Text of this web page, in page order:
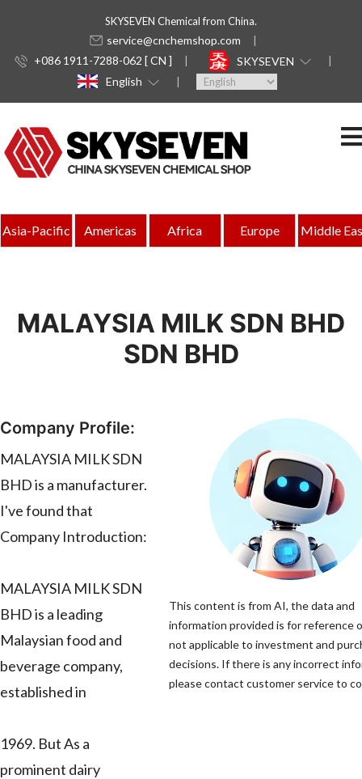
SKYSEVEN Chemical from China.
service@cnchemshop.com
+086 1911-7288-062 [ CN ]
SKYSEVEN
English
Asia-Pacific Americas Africa Europe Middle
MALAYSIA MILK SDN BHD
SDN BHD
Company Profile:
MALAYSIA MILK SDN
BHD is a manufacturer.
I've found that
Company Introduction:
MALAYSIA MILK SDN
BHD is a leading
Malaysian food and
beverage company,
established in
1969. But As a
prominent dairy
This content is from AI, the data and
information provided is for reference
not applicable to investment and
decisions. If there is any incorrect
please contact customer service to